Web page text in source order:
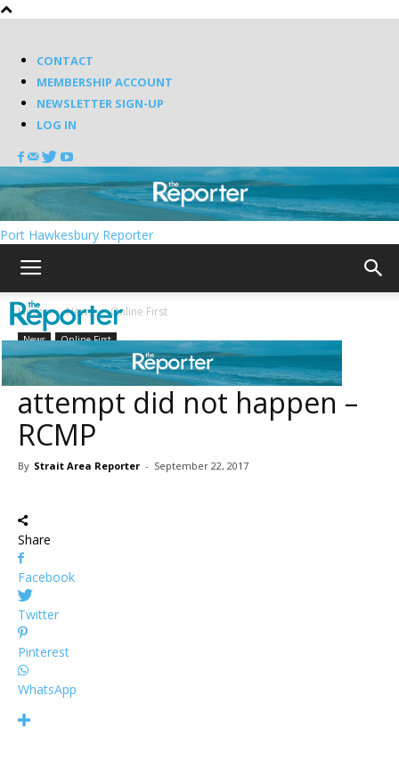
CONTACT
MEMBERSHIP ACCOUNT
NEWSLETTER SIGN-UP
LOG IN
Port Hawkesbury Reporter
Home News Online First
News Online First
BREAKING: Abduction
attempt did not happen –
RCMP
By Strait Area Reporter - September 22, 2017
Share
Facebook
Twitter
Pinterest
WhatsApp